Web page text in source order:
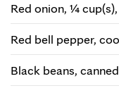
Red onion, ¼
Red bell pepper,
Black beans,